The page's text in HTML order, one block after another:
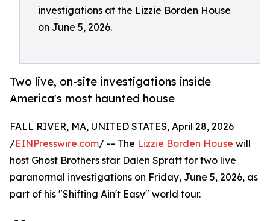
investigations at the Lizzie Borden House
on June 5, 2026.
Two live, on-site investigations inside
America's most haunted house
FALL RIVER, MA, UNITED STATES, April 28, 2026
/EINPresswire.com/ -- The Lizzie Borden House will
host Ghost Brothers star Dalen Spratt for two live
paranormal investigations on Friday, June 5, 2026, as
part of his "Shifting Ain't Easy" world tour.